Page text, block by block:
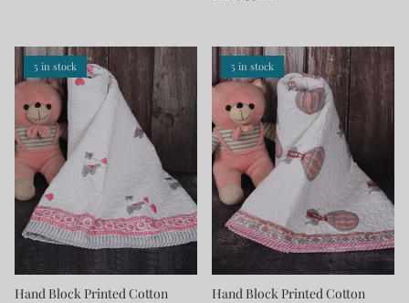
5 in stock
Hand Block Printed Cotton
5 in stock
Hand Block Printed Cotton